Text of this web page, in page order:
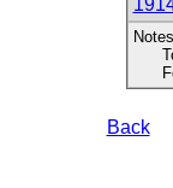
To
For
Back